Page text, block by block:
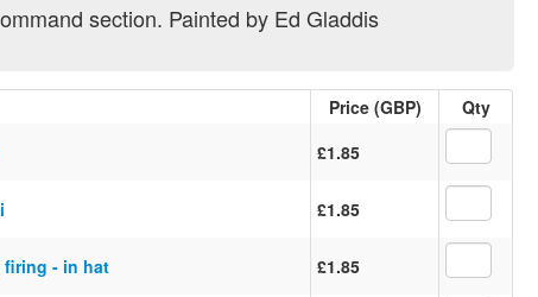
section. Painted by Ed Gladdis
Price (GBP)
Qty
£1.85
£1.85
firing - in hat £1.85